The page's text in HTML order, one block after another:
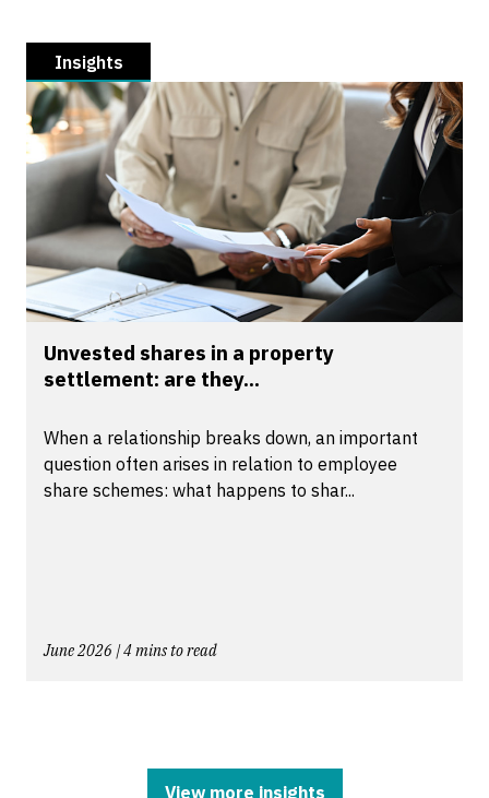
Insights
Unvested shares in a property
settlement: are they...
When a relationship breaks down, an important
question often arises in relation to employee
share schemes: what happens to shar...
June 2026 | 4 mins to read
View more insights